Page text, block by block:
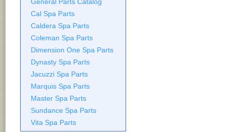
Cal Spa Parts
Caldera Spa Parts
Coleman Spa Parts
Dimension One Spa Parts
Dynasty Spa Parts
Jacuzzi Spa Parts
Marquis Spa Parts
Master Spa Parts
Sundance Spa Parts
Vita Spa Parts